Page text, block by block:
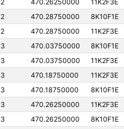
2
470.26250000 11K2F3E
2
470.28750000 8K10F1E
2
470.28750000 11K2F3E
3
470.03750000 8K10F1E
3
470.03750000 11K2F3E
3
470.18750000 11K2F3E
3
470.18750000 8K10F1E
3
470.26250000 11K2F3E
3
470.26250000 8K10F1E